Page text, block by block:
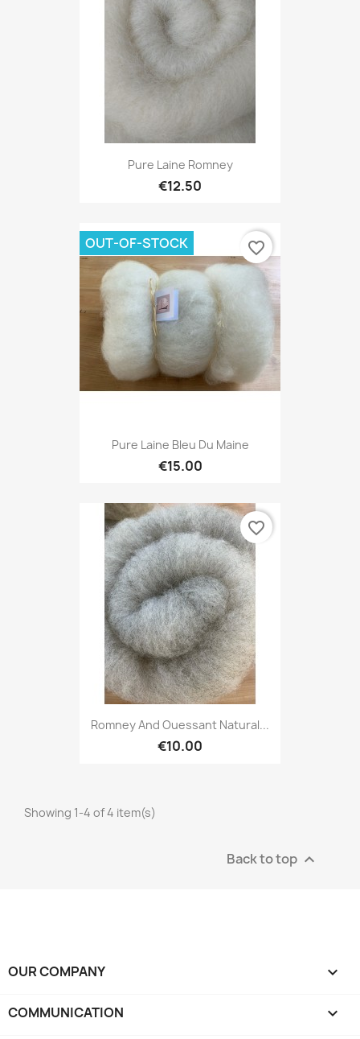
Pure Laine Romney
€12.50
Pure Laine Bleu Du Maine
€15.00
OUT-OF-STOCK favorite_border
Romney And Ouessant Natural...
€10.00
favorite_border
Showing 1-4 of 4 item(s)
Back to top 
OUR COMPANY 
COMMUNICATION 